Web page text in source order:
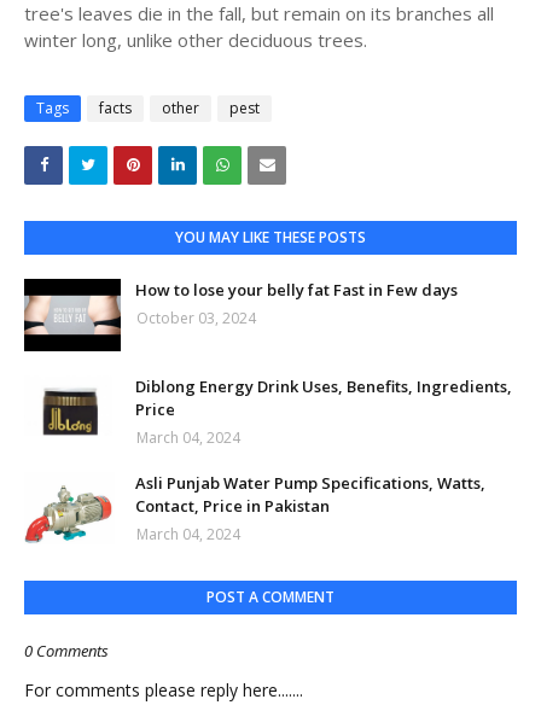
tree's leaves die in the fall, but remain on its branches all
winter long, unlike other deciduous trees.
Tags facts other pest
YOU MAY LIKE THESE POSTS
How to lose your belly fat Fast in Few days
October 03, 2024
Diblong Energy Drink Uses, Benefits, Ingredients,
Price
March 04, 2024
Asli Punjab Water Pump Specifications, Watts,
Contact, Price in Pakistan
March 04, 2024
POST A COMMENT
0 Comments
For comments please reply here.......